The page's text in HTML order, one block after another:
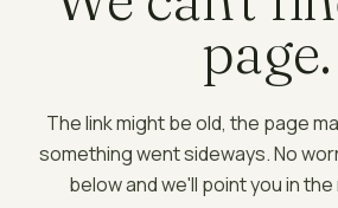
page.
The link might be old, the page
something went sideways. No
below and we'll point you in